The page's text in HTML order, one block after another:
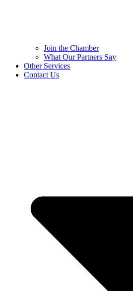
Join the Chamber
What Our Partners Say
Other Services
Contact Us